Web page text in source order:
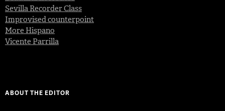
Sevilla Recorder Class
Improvised counterpoint
More Hispano
Vicente Parrilla
ABOUT THE EDITOR